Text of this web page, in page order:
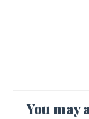
You may